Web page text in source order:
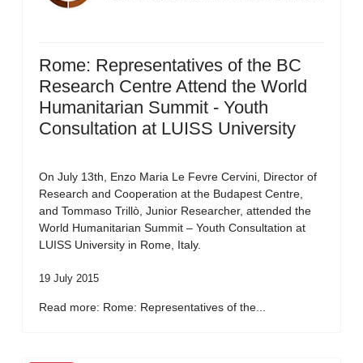
Rome: Representatives of the BC
Research Centre Attend the World
Humanitarian Summit - Youth
Consultation at LUISS University
On July 13th, Enzo Maria Le Fevre Cervini, Director of
Research and Cooperation at the Budapest Centre,
and Tommaso Trillò, Junior Researcher, attended the
World Humanitarian Summit – Youth Consultation at
LUISS University in Rome, Italy.
19 July 2015
Read more: Rome: Representatives of the...